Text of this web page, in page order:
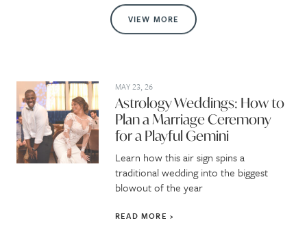
VIEW MORE
MAY 23, 26
Astrology Weddings: How to
Plan a Marriage Ceremony
for a Playful Gemini
Learn how this air sign spins a
traditional wedding into the biggest
blowout of the year
READ MORE